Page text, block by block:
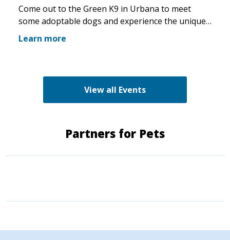
Come out to the Green K9 in Urbana to meet
some adoptable dogs and experience the unique
pet boutique and all its amenities. The Green K9
loves rescues and has programs for recent
Learn more
View all Events
Partners for Pets